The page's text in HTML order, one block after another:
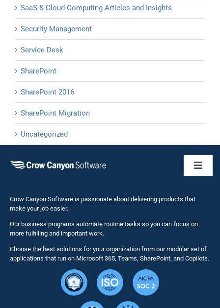
SaaS & Cloud Computing Articles and Insights
Security Management
Service Desk
SharePoint
SharePoint 2016
SharePoint Migration
Uncategorized
NITRO
Solutions
Crow Canyon Software is passionate about delivering products that
make your job easier.
Our business programs automate routine tasks so you can focus on
more fulfilling and important work.
Choose the best solutions for your organization from our modular set of
applications that run on Microsoft 365, Teams, SharePoint, and Copilots.